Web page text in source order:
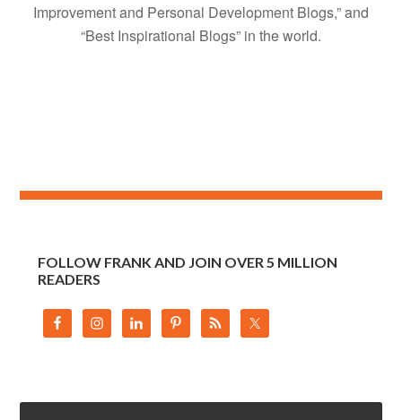
Improvement and Personal Development Blogs,” and
“Best Inspirational Blogs” in the world.
FOLLOW FRANK AND JOIN OVER 5 MILLION
READERS